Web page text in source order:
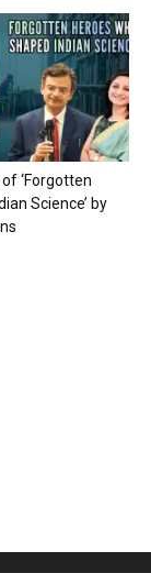
‘Forgotten
Science’ by